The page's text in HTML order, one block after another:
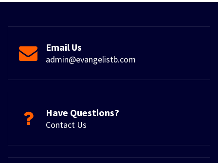
Email Us
admin@evangelistb.com
Have Questions?
Contact Us